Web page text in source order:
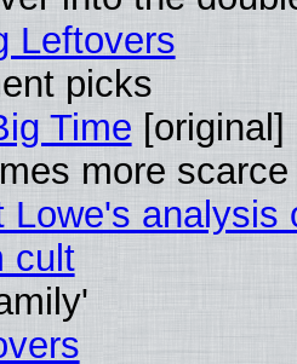
Leftovers
picks
Time [original]
more
Lowe's
cult